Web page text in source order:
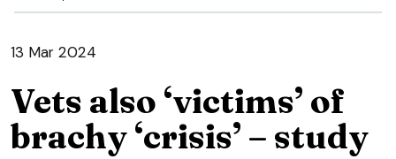
13 Mar 2024
Vets also ‘victims’ of
brachy ‘crisis’ – study